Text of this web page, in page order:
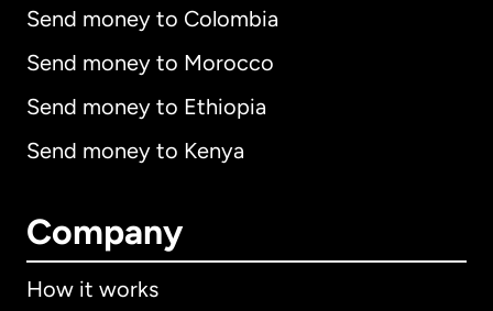
Send money to Colombia
Send money to Morocco
Send money to Ethiopia
Send money to Kenya
Company
How it works